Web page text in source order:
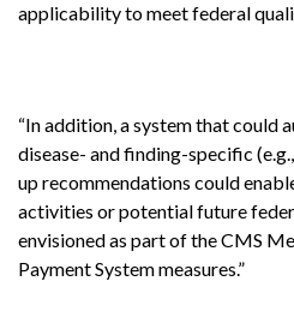
applicability to meet federal
“In addition, a system that could
disease- and finding-specific
up recommendations could
activities or potential future
envisioned as part of the CMS
Payment System measures.”